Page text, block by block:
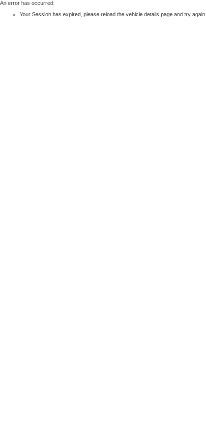
An error has occurred:
Your Session has expired, please reload the vehicle details page and try again.